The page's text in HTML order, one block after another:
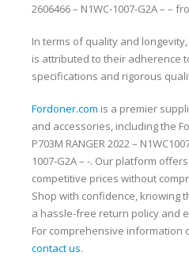
2606466 –
In terms of quality and
is attributed to their adherence
specifications and rigorous
Fordoner.com is a premier
and accessories, including the
P703M RANGER 2022 –
1007-G2A – -. Our platform offers authentic Ford parts at
competitive prices without
Shop with confidence, knowing
a hassle-free return policy and
For comprehensive information
contact us.